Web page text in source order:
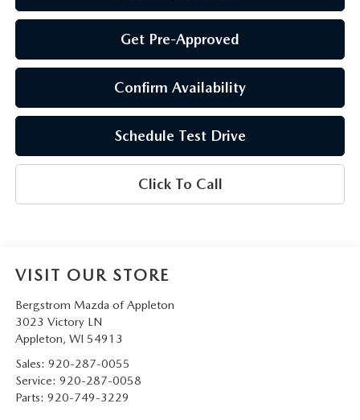
Get Pre-Approved
Confirm Availability
Schedule Test Drive
Click To Call
VISIT OUR STORE
Bergstrom Mazda of Appleton
3023 Victory LN
Appleton, WI 54913
Sales: 920-287-0055
Service: 920-287-0058
Parts: 920-749-3229